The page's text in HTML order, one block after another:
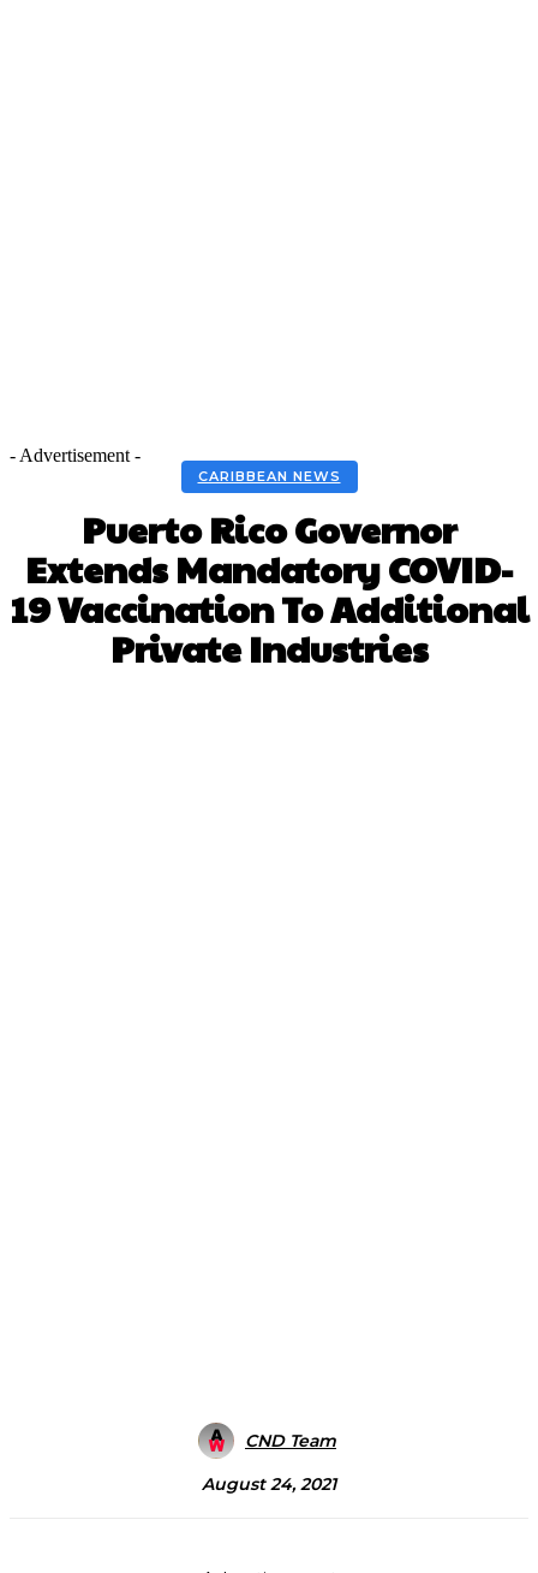
- Advertisement -
CARIBBEAN NEWS
Puerto Rico Governor
Extends Mandatory COVID-
19 Vaccination To Additional
Private Industries
CND Team
August 24, 2021